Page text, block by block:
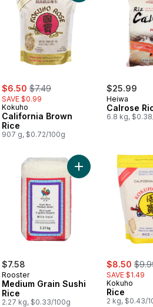
sale:
$6.50 , formerly:
$7.49
SAVE $0.99
Kokuho
California Brown
Rice
907 g, $0.72/100g
$25.99
Heiwa
Calrose
6.8 kg,
White Scented Rice to cart
$7.58
Rooster
Medium Grain Sushi
Rice
2.27 kg, $0.33/100g
sale:
$8.50 ,
SAVE $1.49
Kokuho
Rice
2 kg, $0.43/